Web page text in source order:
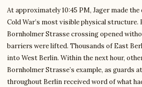
At approximately 10:45 PM, Jager made
Cold War’s most visible physical structure.
Bornholmer Strasse crossing opened
barriers were lifted. Thousands of East
into West Berlin. Within the next hour,
Bornholmer Strasse’s example, as guards
throughout Berlin received word of what